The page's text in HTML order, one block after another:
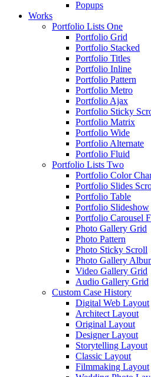
Popups
Works
Portfolio Lists One
Portfolio Grid
Portfolio Stacked
Portfolio Titles
Portfolio Inline
Portfolio Pattern
Portfolio Metro
Portfolio Ajax
Portfolio Sticky
Portfolio Matrix
Portfolio Wide
Portfolio Alternate
Portfolio Fluid
Portfolio Lists Two
Portfolio Color
Portfolio Slides
Portfolio Table
Portfolio Slideshow
Portfolio Carousel
Photo Gallery Grid
Photo Pattern
Photo Sticky Scroll
Photo Gallery
Video Gallery Grid
Audio Gallery Grid
Custom Case History
Digital Web Layout
Architect Layout
Original Layout
Designer Layout
Storytelling Layout
Classic Layout
Filmmaking Layout